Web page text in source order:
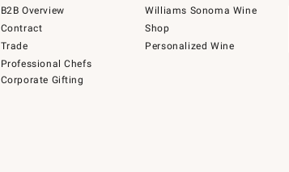
B2B Overview
Contract
Trade
Professional Chefs
Corporate Gifting
Williams Sonoma Wine
Shop
Personalized Wine